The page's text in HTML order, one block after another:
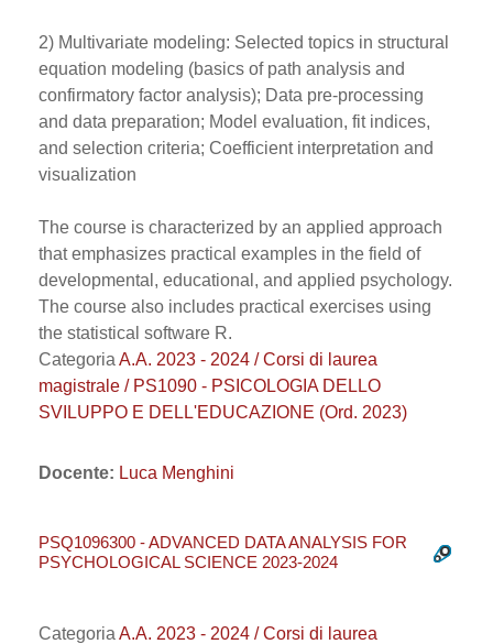
2) Multivariate modeling: Selected topics in structural
equation modeling (basics of path analysis and
confirmatory factor analysis); Data pre-processing
and data preparation; Model evaluation, fit indices,
and selection criteria; Coefficient interpretation and
visualization
The course is characterized by an applied approach
that emphasizes practical examples in the field of
developmental, educational, and applied psychology.
The course also includes practical exercises using
the statistical software R.
Categoria A.A. 2023 - 2024 / Corsi di laurea
magistrale / PS1090 - PSICOLOGIA DELLO
SVILUPPO E DELL'EDUCAZIONE (Ord. 2023)
Docente: Luca Menghini
PSQ1096300 - ADVANCED DATA ANALYSIS FOR
PSYCHOLOGICAL SCIENCE 2023-2024
Categoria A.A. 2023 - 2024 / Corsi di laurea